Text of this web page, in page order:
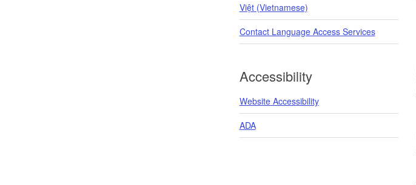
Việt (Vietnamese)
Contact Language Access Services
Accessibility
Website Accessibility
ADA